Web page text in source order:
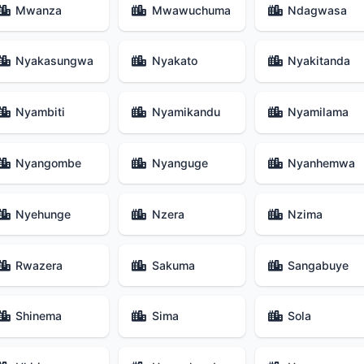
Mwanza Mwawuchuma Ndagwasa
Nyakasungwa Nyakato Nyakitanda
Nyambiti Nyamikandu Nyamilama
Nyangombe Nyanguge Nyanhemwa
Nyehunge Nzera Nzima
Rwazera Sakuma Sangabuye
Shinema Sima Sola